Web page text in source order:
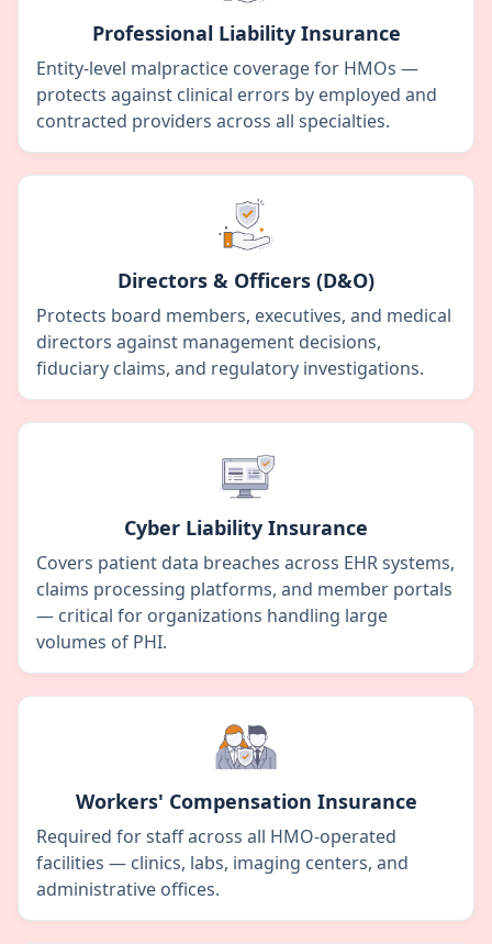
Professional Liability Insurance
Entity-level malpractice coverage for HMOs —
protects against clinical errors by employed and
contracted providers across all specialties.
Directors & Officers (D&O)
Protects board members, executives, and medical
directors against management decisions,
fiduciary claims, and regulatory investigations.
Cyber Liability Insurance
Covers patient data breaches across EHR systems,
claims processing platforms, and member portals
— critical for organizations handling large
volumes of PHI.
Workers' Compensation Insurance
Required for staff across all HMO-operated
facilities — clinics, labs, imaging centers, and
administrative offices.